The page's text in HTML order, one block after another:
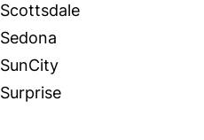
Scottsdale
Sedona
SunCity
Surprise